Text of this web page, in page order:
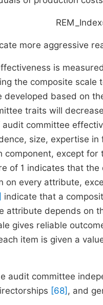
more aggressive
is
the composite
developed based on
traits will
audit committee
size, expertise
component, except
of 1 indicates that
on every attribute,
indicate that a
attribute depends on
gives reliable
item is given a
audit committee
[68] , and